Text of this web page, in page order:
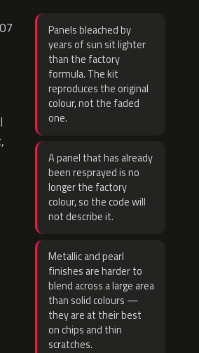
Panels bleached by
years of sun sit lighter
than the factory
formula. The kit
reproduces the original
colour, not the faded
one.
A panel that has already
been resprayed is no
longer the factory
colour, so the code will
not describe it.
Metallic and pearl
finishes are harder to
blend across a large area
than solid colours —
they are at their best
on chips and thin
scratches.